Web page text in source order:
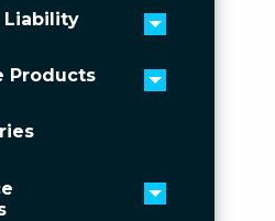
Liability
Toggle
Products
Toggle
Toggle